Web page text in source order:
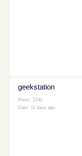
geekstation
Posts: 2142
Date: 11 days ago